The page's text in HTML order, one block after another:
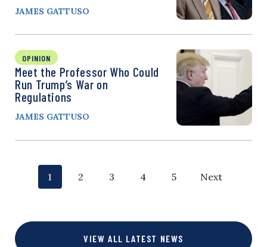
JAMES GATTUSO
OPINION
Meet the Professor Who Could
Run Trump’s War on
Regulations
JAMES GATTUSO
P
s
p
g
1
p
g
2
p
g
e
3
p
g
e
4
p
g
e
5 Next
VIEW ALL LATEST NEWS